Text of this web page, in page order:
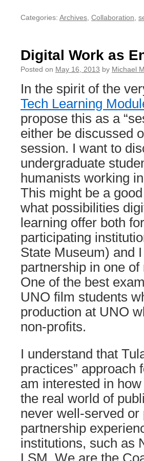
Categories: Archives Collaboration
Digital Work as
Posted on May 16, 2013 by Michael
In the spirit of the
Tech Learning
propose this as a
either be discussed
session. I want to
undergraduate
humanists working
This might be a
what possibilities
learning offer both
participating
State Museum) and
partnership in one
One of the best
UNO film students
production at UNO
non-profits.
I understand that
practices” approach
am interested in
the real world of
never well-served
partnership
institutions, such as
LSM. We are the